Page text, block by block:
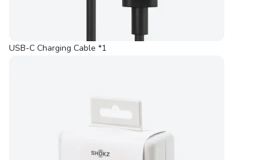
USB-C Charging Cable *1